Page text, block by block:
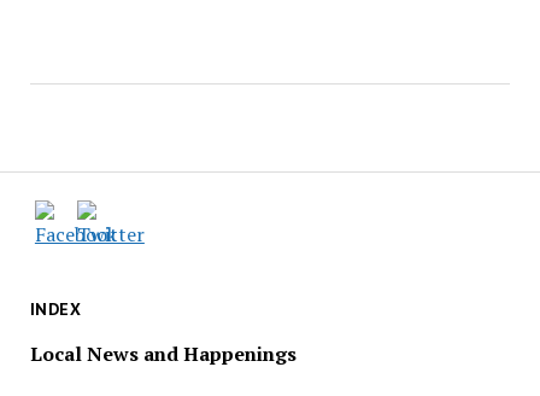
INDEX
Local News and Happenings